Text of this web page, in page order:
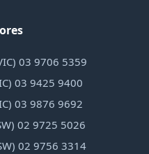
03 9706 5359
03 9425 9400
03 9876 9692
02 9725 5026
02 9756 3314